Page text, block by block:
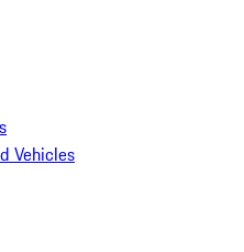
Vehicles